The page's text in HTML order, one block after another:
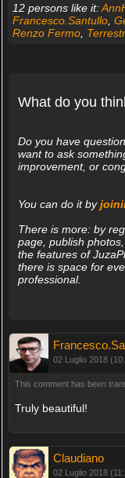
12 persons like it:
Francesco.Santullo,
Renzo Fermo,
What do you
Do you have
want to ask
improvement, or
You can do it by
There is more: by
page, publish
the features of
there is space for
professional.
02 Luglio 2018
This comment has been
Truly beautiful!
Claudiano
02 Luglio 2018